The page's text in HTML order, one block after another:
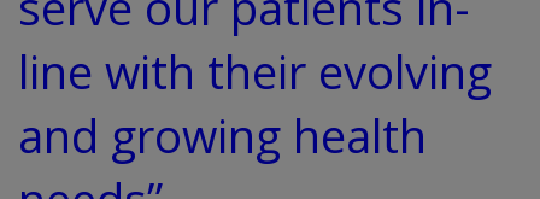
line with their evolving
and growing health